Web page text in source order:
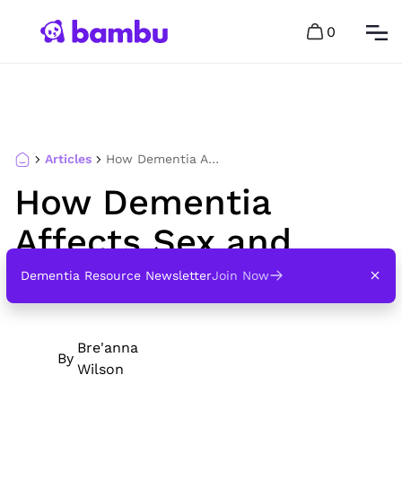
0
Dementia Resource NewsletterJoin Now
Articles How Dementia Affects Sex and Intimacy
How Dementia
Affects Sex and
Intimacy
By
Bre'anna
Wilson